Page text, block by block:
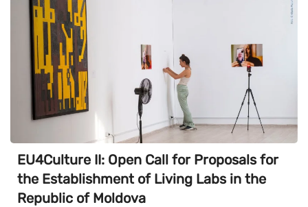
EU4Culture II: Open Call for Proposals for
the Establishment of Living Labs in the
Republic of Moldova